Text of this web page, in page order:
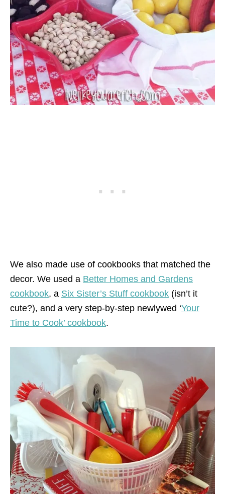
We also made use of cookbooks that matched the
decor. We used a Better Homes and Gardens
cookbook, a Six Sister’s Stuff cookbook (isn’t it
cute?), and a very step-by-step newlywed ‘Your
Time to Cook’ cookbook.